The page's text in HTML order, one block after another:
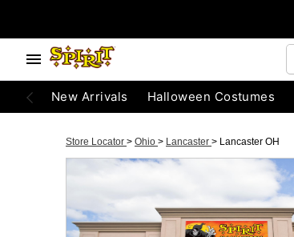
New Arrivals Halloween Costumes
Store Locator > Ohio > Lancaster > Lancaster OH